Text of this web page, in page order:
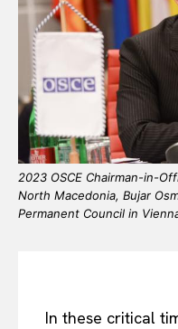
2023 OSCE Chairman-in-
North Macedonia, Bujar
Permanent Council in
In these critical